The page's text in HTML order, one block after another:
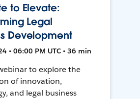
to Elevate:
Legal
Development
• 06:00 PM UTC • 36 min
to explore the
of innovation,
and legal business